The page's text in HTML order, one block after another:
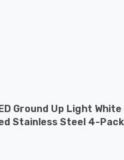
Ground Up Light White
Stainless Steel 4-Pack